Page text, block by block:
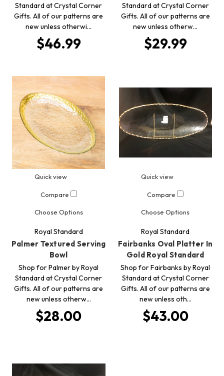
Standard at Crystal Corner
Gifts. All of our patterns are
new unless otherwi…
$46.99
Standard at Crystal Corner
Gifts. All of our patterns are
new unless otherw…
$29.99
Quick view
Compare
Choose Options
Royal Standard
Palmer Textured Serving
Bowl
Shop for Palmer by Royal
Standard at Crystal Corner
Gifts. All of our patterns are
new unless otherw…
$28.00
Quick view
Compare
Choose Options
Royal Standard
Fairbanks Oval Platter In
Gold Royal Standard
Shop for Fairbanks by Royal
Standard at Crystal Corner
Gifts. All of our patterns are
new unless oth…
$43.00